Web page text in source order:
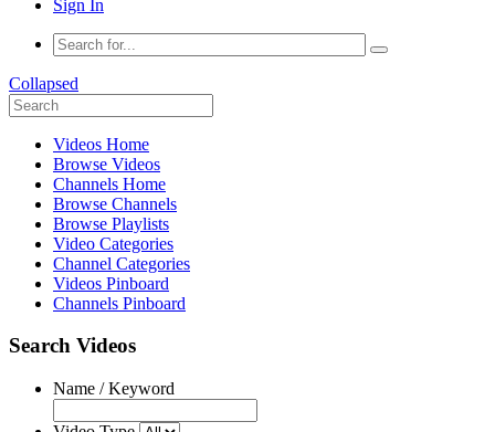
Sign In
Collapsed
Videos Home
Browse Videos
Channels Home
Browse Channels
Browse Playlists
Video Categories
Channel Categories
Videos Pinboard
Channels Pinboard
Search Videos
Name / Keyword